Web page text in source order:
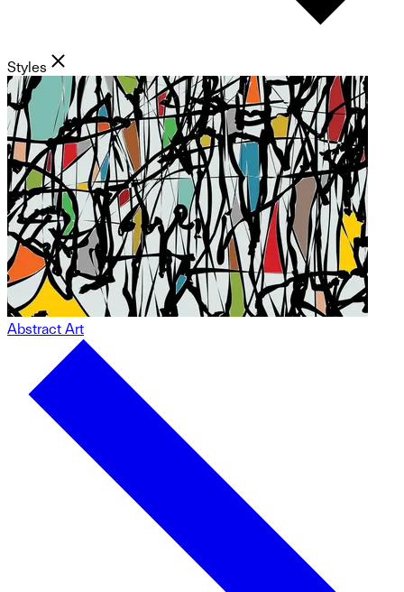
Styles
Abstract Art